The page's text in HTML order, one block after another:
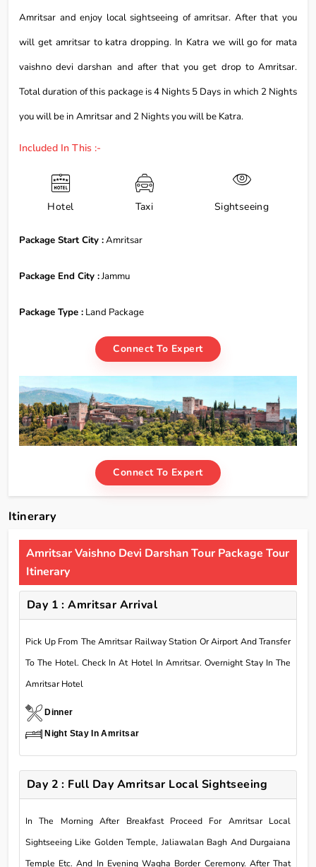
Amritsar and enjoy local sightseeing of amritsar. After that you
will get amritsar to katra dropping. In Katra we will go for mata
vaishno devi darshan and after that you get drop to Amritsar.
Total duration of this package is 4 Nights 5 Days in which 2 Nights
you will be in Amritsar and 2 Nights you will be Katra.
Included In This :-
Hotel Taxi Sightseeing
Package Start City :Amritsar
Package End City :Jammu
Package Type : Land Package
Connect To Expert
Connect To Expert
Itinerary
Amritsar Vaishno Devi Darshan Tour Package Tour
Itinerary
Day 1 : Amritsar Arrival
Pick Up From The Amritsar Railway Station Or Airport And Transfer
To The Hotel. Check In At Hotel In Amritsar. Overnight Stay In The
Amritsar Hotel
Dinner
Night Stay In Amritsar
Day 2 : Full Day Amritsar Local Sightseeing
In The Morning After Breakfast Proceed For Amritsar Local
Sightseeing Like Golden Temple, Jaliawalan Bagh And Durgaiana
Temple Etc. And In Evening Wagha Border Ceremony. After That